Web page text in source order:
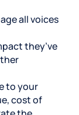
all voices
they’ve
to your
cost of